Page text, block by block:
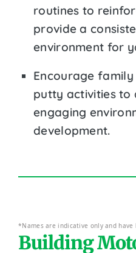
routines to
provide a
environment for
Encourage
putty activities to
engaging
development.
*Names are indicative only and
Building